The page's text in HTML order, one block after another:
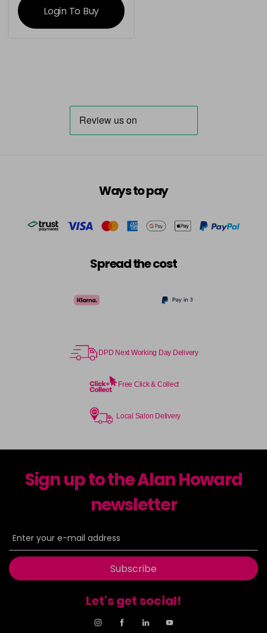
Login To Buy
Ways to pay
Spread the cost
DPD Next Working Day Delivery
Free Click & Collect
Local Salon Delivery
Sign up to the Alan Howard
newsletter
Subscribe
Let's get social!